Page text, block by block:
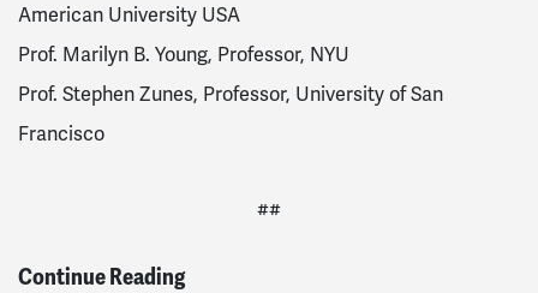
American University USA
Prof. Marilyn B. Young, Professor, NYU
Prof. Stephen Zunes, Professor, University of San
Francisco
##
Continue Reading